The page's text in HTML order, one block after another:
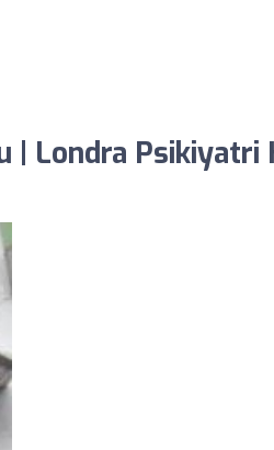
Londra Psikiyatri